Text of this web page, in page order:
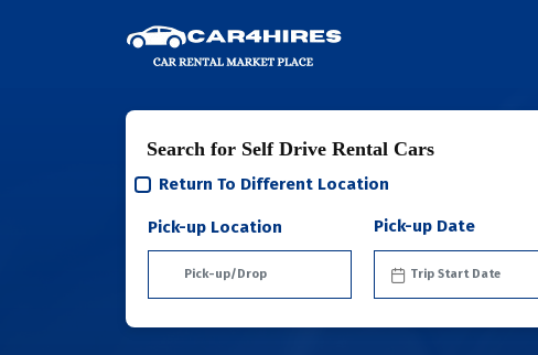
Search for Self Drive Rental Cars
Return To Different Location
Pick-up Location Pick-up Date